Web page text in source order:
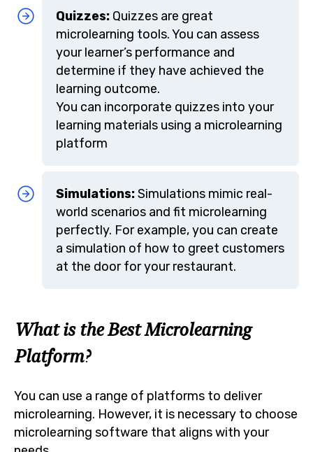
Quizzes: Quizzes are great
microlearning tools. You can assess
your learner’s performance and
determine if they have achieved the
learning outcome.
You can incorporate quizzes into your
learning materials using a microlearning
platform
Simulations:Simulations mimic real-
world scenarios and fit microlearning
perfectly. For example, you can create
a simulation of how to greet customers
at the door for your restaurant.
What is the Best Microlearning
Platform?
You can use a range of platforms to deliver
microlearning. However, it is necessary to choose
microlearning software that aligns with your